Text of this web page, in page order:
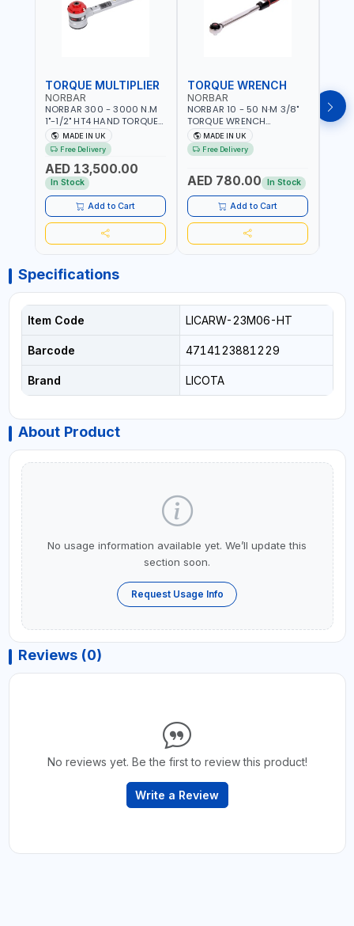
TORQUE MULTIPLIER
NORBAR
NORBAR 300 - 3000 N.M
1"-1/2" HT4 HAND TORQUE
MULTIPLIER | ANTI WIND-UP
RATCHET AND STRAIGHT
REACTION ARM | 15.5:1
RATIO | MADE IN UK
MADE IN UK
Free Delivery
AED 13,500.00
In Stock
Add to Cart
TORQUE WRENCH
NORBAR
NORBAR 10 - 50 N·M 3/8"
TORQUE WRENCH
ADJUSTABLE RATCHET
MDL50 15002 | ACCURACY
±3% | MADE IN UK
MADE IN UK
Free Delivery
AED 780.00 In Stock
Add to Cart
Specifications
Item Code LICARW-23M06-HT
Barcode 4714123881229
Brand LICOTA
About Product
No usage information available yet. We’ll update this
section soon.
Request Usage Info
Reviews (0)
No reviews yet. Be the first to review this product!
Write a Review